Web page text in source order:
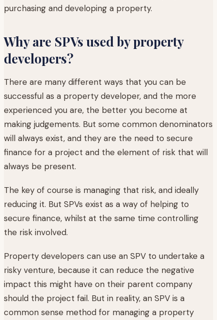
purchasing and developing a property.
Why are SPVs used by property
developers?
There are many different ways that you can be
successful as a property developer, and the more
experienced you are, the better you become at
making judgements. But some common denominators
will always exist, and they are the need to secure
finance for a project and the element of risk that will
always be present.
The key of course is managing that risk, and ideally
reducing it. But SPVs exist as a way of helping to
secure finance, whilst at the same time controlling
the risk involved.
Property developers can use an SPV to undertake a
risky venture, because it can reduce the negative
impact this might have on their parent company
should the project fail. But in reality, an SPV is a
common sense method for managing a property